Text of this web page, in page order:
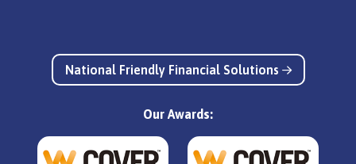
National Friendly Financial Solutions
Our Awards: